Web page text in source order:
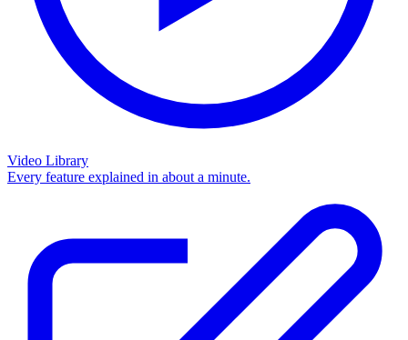
Video Library
Every feature explained in about a minute.